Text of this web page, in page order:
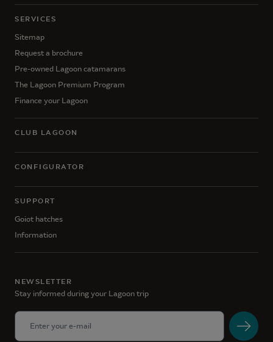
SERVICES
Sitemap
Request a brochure
Pre-owned Lagoon catamarans
The Lagoon Premium Program
Finance your Lagoon
CLUB LAGOON
CONFIGURATOR
SUPPORT
Goiot hatches
Information
NEWSLETTER
Stay informed during your Lagoon trip